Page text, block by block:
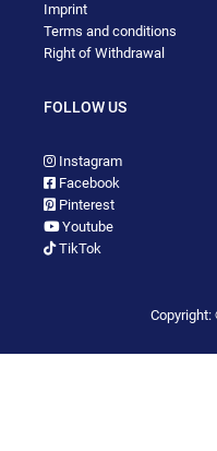
Imprint
Terms and conditions
Right of Withdrawal
FOLLOW US
Instagram
Facebook
Pinterest
Youtube
TikTok
Copyright: